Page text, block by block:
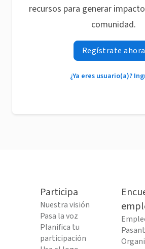
recursos para generar
comunidad.
Regístrate ahora
¿Ya eres usuario(a)?
Participa
Nuestra visión
Pasa la voz
Planifica tu
participación